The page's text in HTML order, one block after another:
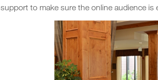
support to make sure the online audience is